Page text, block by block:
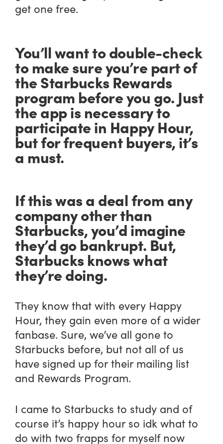
get one free.
You’ll want to double-check
to make sure you’re part of
the Starbucks Rewards
program before you go. Just
the app is necessary to
participate in Happy Hour,
but for frequent buyers, it’s
a must.
If this was a deal from any
company other than
Starbucks, you’d imagine
they’d go bankrupt. But,
Starbucks knows what
they’re doing.
They know that with every Happy
Hour, they gain even more of a wider
fanbase. Sure, we’ve all gone to
Starbucks before, but not all of us
have signed up for their mailing list
and Rewards Program.
I came to Starbucks to study and of
course it’s happy hour so idk what to
do with two frapps for myself now